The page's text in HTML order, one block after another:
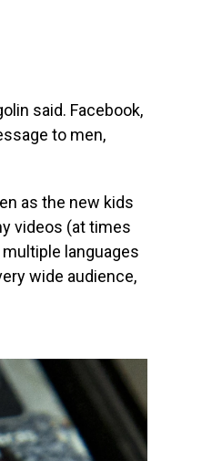
said. Facebook,
to men,
as the new kids
videos (at times
languages
wide audience,